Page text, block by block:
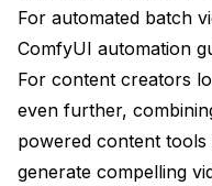
LTX-Video Real-
Troubleshooting
Motion Quality
For automated batch
ComfyUI automation
For content creators
even further,
powered content tools
generate compelling